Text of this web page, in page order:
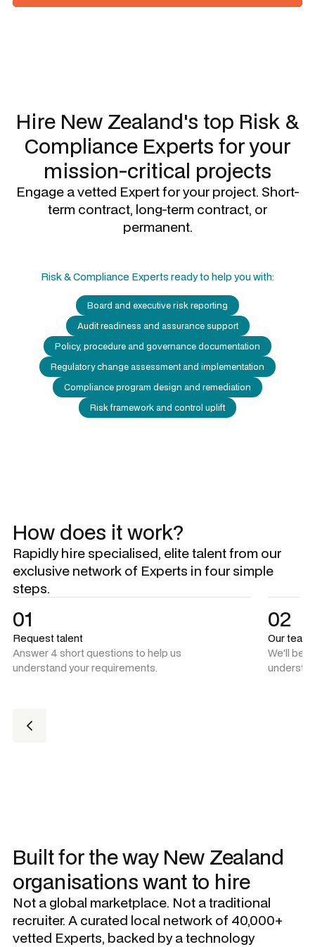
Hire New Zealand's top Risk &
Compliance Experts for your
mission-critical projects
Engage a vetted Expert for your project. Short-
term contract, long-term contract, or
permanent.
Risk & Compliance Experts ready to help you with:
Board and executive risk reporting
Audit readiness and assurance support
Policy, procedure and governance documentation
Regulatory change assessment and implementation
Compliance program design and remediation
Risk framework and control uplift
How does it work?
Rapidly hire specialised, elite talent from our
exclusive network of Experts in four simple
steps.
01
Request talent
Answer 4 short questions to help us
understand your requirements.
02
Our
We'll be
Built for the way New Zealand
organisations want to hire
Not a global marketplace. Not a traditional
recruiter. A curated local network of 40,000+
vetted Experts, backed by a technology